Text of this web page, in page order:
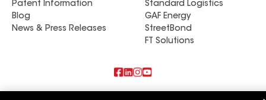
Patent Information
Blog
News & Press Releases
Standard Logistics
GAF Energy
StreetBond
FT Solutions